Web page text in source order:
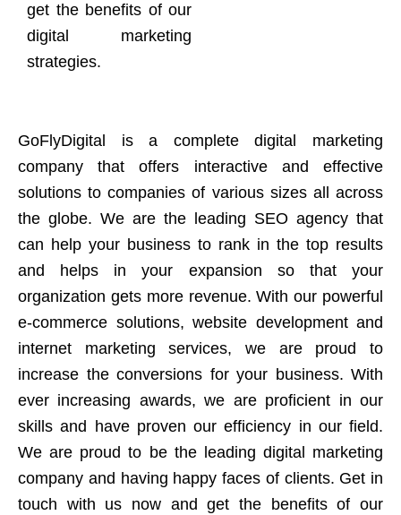
get the benefits of our
digital marketing
strategies.
GoFlyDigital is a complete digital marketing
company that offers interactive and effective
solutions to companies of various sizes all across
the globe. We are the leading SEO agency that
can help your business to rank in the top results
and helps in your expansion so that your
organization gets more revenue. With our powerful
e-commerce solutions, website development and
internet marketing services, we are proud to
increase the conversions for your business. With
ever increasing awards, we are proficient in our
skills and have proven our efficiency in our field.
We are proud to be the leading digital marketing
company and having happy faces of clients. Get in
touch with us now and get the benefits of our